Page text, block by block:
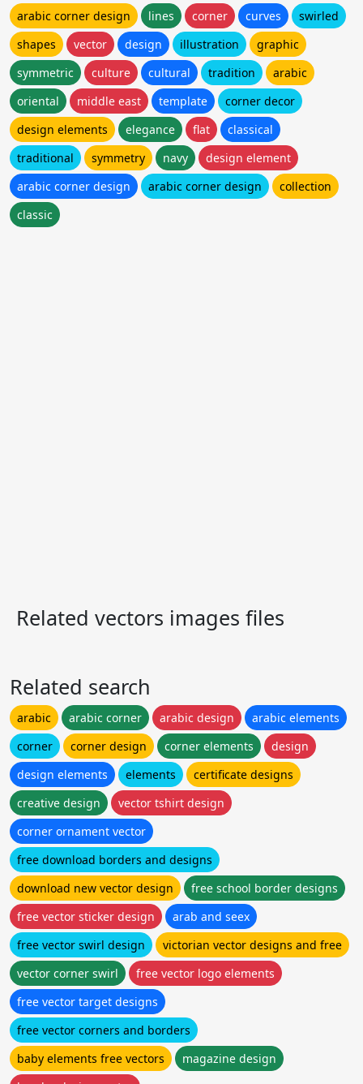
arabic corner design lines corner curves
swirled
shapes
vector design illustration
graphic
symmetric
culture cultural tradition
arabic
oriental
middle east template
corner decor
design elements
elegance flat
classical
traditional
symmetry navy
design element
arabic corner design
arabic corner design
collection
classic
Related vectors images files
Related search
arabic arabic corner arabic design
arabic elements
corner
corner design corner elements
design
design elements
elements
certificate designs
creative design
vector tshirt design
corner ornament vector
free download borders and designs
download new vector design
free school border designs
free vector sticker design
arab and seex
free vector swirl design
victorian vector designs and free
vector corner swirl
free vector logo elements
free vector target designs
free vector corners and borders
baby elements free vectors
magazine design